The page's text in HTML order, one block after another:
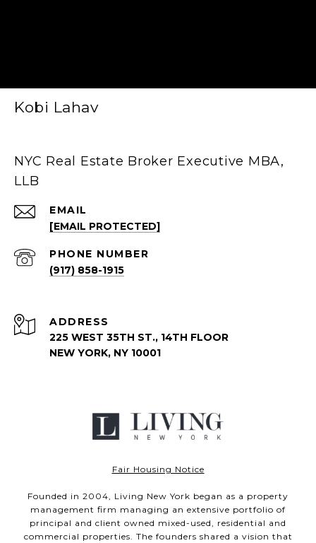
Kobi Lahav
NYC Real Estate Broker Executive MBA,
LLB
EMAIL
[EMAIL PROTECTED]
PHONE NUMBER
(917) 858-1915
ADDRESS
225 WEST 35TH ST., 14TH FLOOR
NEW YORK, NY 10001
Fair Housing Notice
Founded in 2004, Living New York began as a property
management firm managing an extensive portfolio of
principal and client owned mixed-used, residential and
commercial properties. The founders shared a vision that